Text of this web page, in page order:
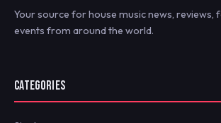
Your source for house music news, reviews,
events from around the world.
CATEGORIES